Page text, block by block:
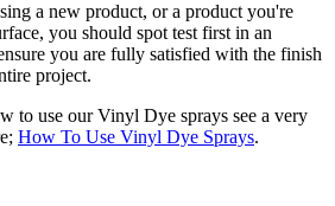
a new product, or a product you're
you should spot test first in an
you are fully satisfied with the finish
project.
to use our Vinyl Dye sprays see a very
How To Use Vinyl Dye Sprays.